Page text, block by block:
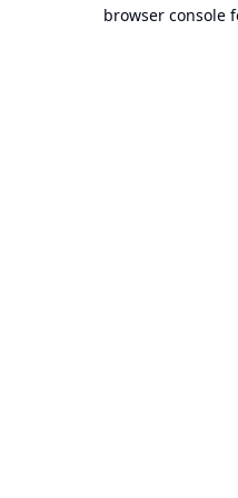
browser console